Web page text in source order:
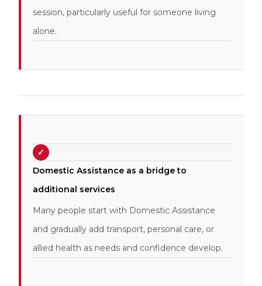
session, particularly useful for someone living
alone.
✓
Domestic Assistance as a bridge to
additional services
Many people start with Domestic Assistance
and gradually add transport, personal care, or
allied health as needs and confidence develop.